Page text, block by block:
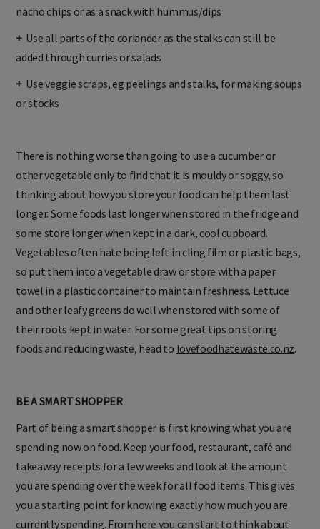
nacho chips or as a snack with hummus/dips
+ Use all parts of the coriander as the stalks can still be
added through curries or salads
+ Use veggie scraps, eg peelings and stalks, for making soups
or stocks
There is nothing worse than going to use a cucumber or
other vegetable only to find that it is mouldy or soggy, so
thinking about how you store your food can help them last
longer. Some foods last longer when stored in the fridge and
some store longer when kept in a dark, cool cupboard.
Vegetables often hate being left in cling film or plastic bags,
so put them into a vegetable draw or store with a paper
towel in a plastic container to maintain freshness. Lettuce
and other leafy greens do well when stored with some of
their roots kept in water. For some great tips on storing
foods and reducing waste, head to lovefoodhatewaste.co.nz.
BE A SMART SHOPPER
Part of being a smart shopper is first knowing what you are
spending now on food. Keep your food, restaurant, café and
takeaway receipts for a few weeks and look at the amount
you are spending over the week for all food items. This gives
you a starting point for knowing exactly how much you are
currently spending. From here you can start to think about